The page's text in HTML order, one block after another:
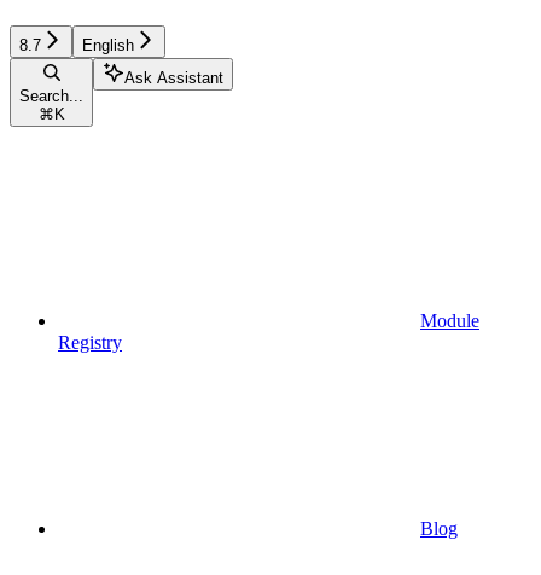
8.7 English
Search...
⌘ K
Ask Assistant
Module
Registry
Blog